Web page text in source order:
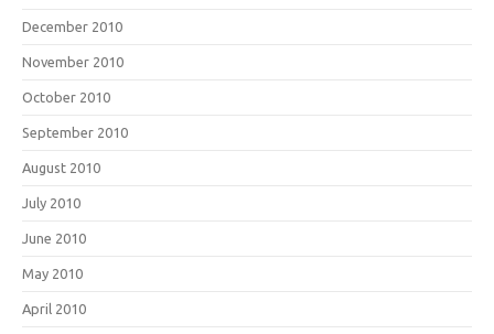
December 2010
November 2010
October 2010
September 2010
August 2010
July 2010
June 2010
May 2010
April 2010